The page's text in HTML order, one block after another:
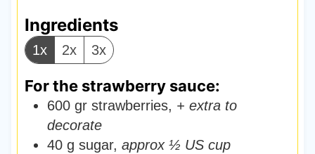
Ingredients
1x 2x 3x
For the strawberry sauce:
600 gr strawberries, + extra to
decorate
40 g sugar, approx ½ US cup